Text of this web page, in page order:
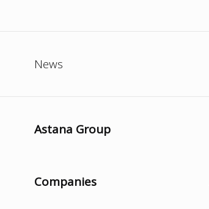
News
Astana Group
Companies